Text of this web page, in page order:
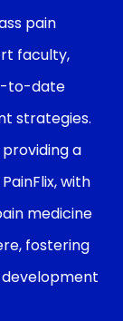
pain
faculty,
to-date
strategies.
a
with
medicine
fostering